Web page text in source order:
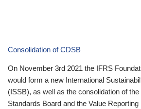
Consolidation of CDSB
On November 3rd 2021 the IFRS
would form a new International
(ISSB), as well as the consolidation of
Standards Board and the Value